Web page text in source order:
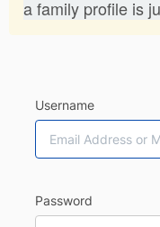
a family profile is
Username
Password